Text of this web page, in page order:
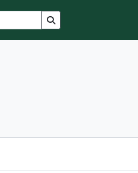
Search in browse page